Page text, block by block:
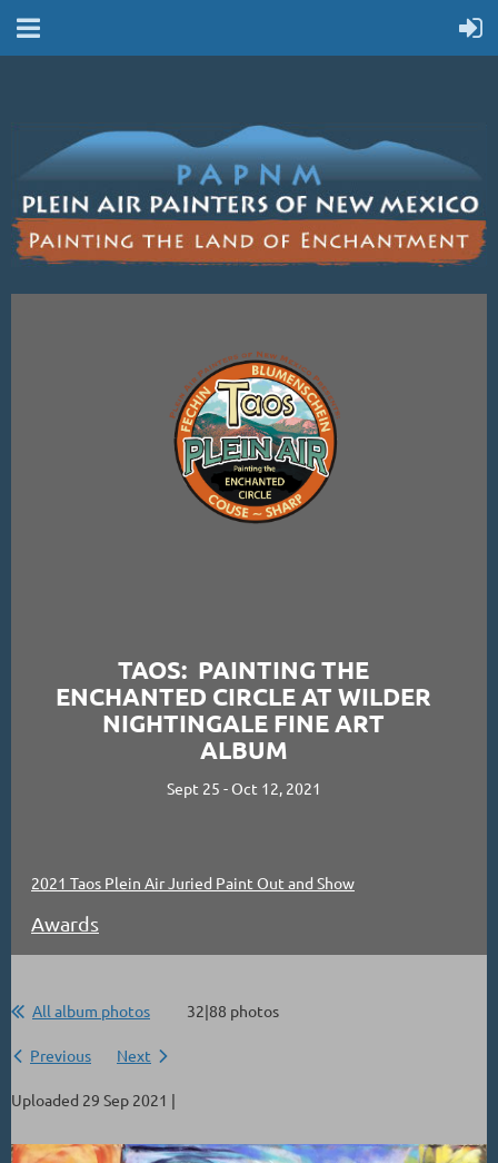
TAOS: PAINTING THE
ENCHANTED CIRCLE AT WILDER
NIGHTINGALE FINE ART
ALBUM
Sept 25 - Oct 12, 2021
2021 Taos Plein Air Juried Paint Out and Show
Awards
All album photos 32|88 photos
Previous Next
Uploaded 29 Sep 2021 |